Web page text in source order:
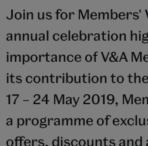
Join us for Members'
annual celebration
importance of V&A
its contribution to
17 – 24 May 2019,
a programme of
offers, discounts and